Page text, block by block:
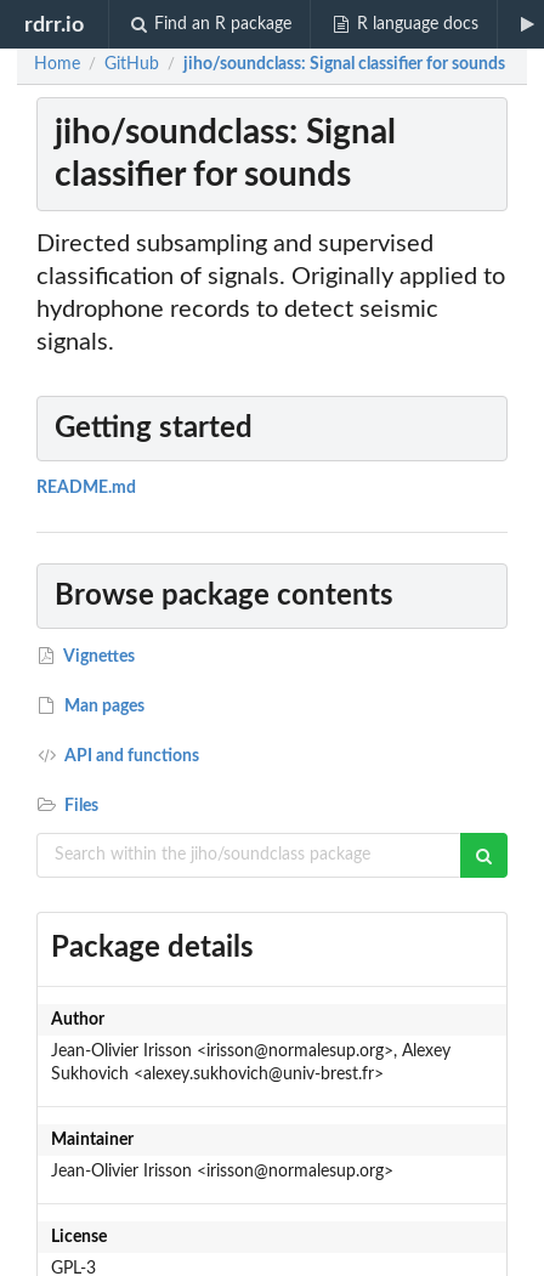
rdrr.io Find an R package R language docs
Home / GitHub / jiho/soundclass: Signal classifier for sounds
jiho/soundclass: Signal
classifier for sounds
Directed subsampling and supervised
classification of signals. Originally applied to
hydrophone records to detect seismic
signals.
Getting started
README.md
Browse package contents
Vignettes
Man pages
API and functions
Files
Package details
Author
Jean-Olivier Irisson <irisson@normalesup.org>, Alexey
Sukhovich <alexey.sukhovich@univ-brest.fr>
Maintainer
Jean-Olivier Irisson <irisson@normalesup.org>
License
GPL-3